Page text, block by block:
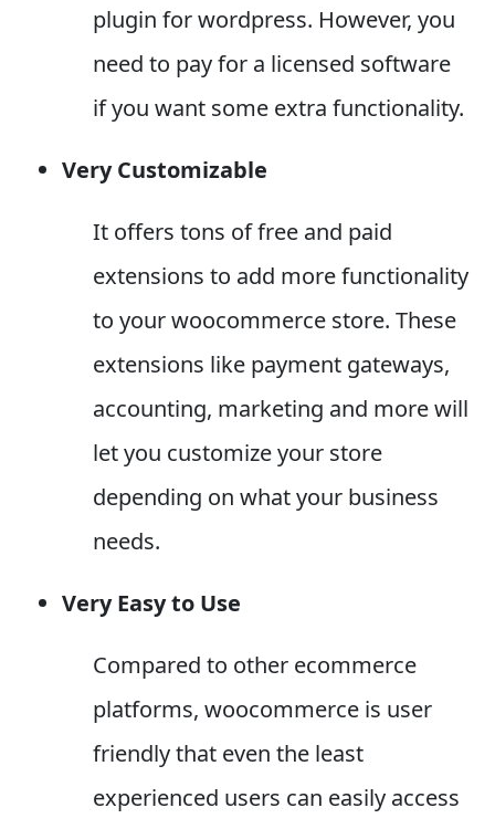
plugin for wordpress. However, you
need to pay for a licensed software
if you want some extra functionality.
Very Customizable
It offers tons of free and paid
extensions to add more functionality
to your woocommerce store. These
extensions like payment gateways,
accounting, marketing and more will
let you customize your store
depending on what your business
needs.
Very Easy to Use
Compared to other ecommerce
platforms, woocommerce is user
friendly that even the least
experienced users can easily access